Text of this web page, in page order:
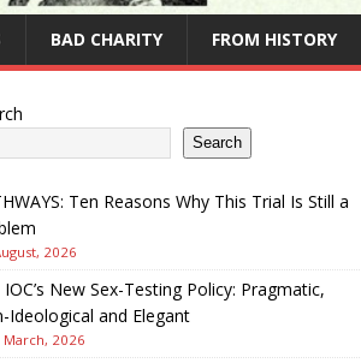
BAD CHARITY FROM HISTORY
Search
Ten Reasons Why This Trial Is Still a
2026
IOC’s New Sex-Testing Policy: Pragmatic,
Ideological and Elegant
March, 2026